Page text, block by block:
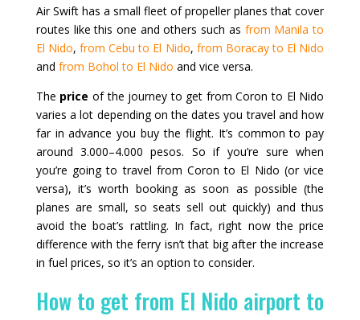
Air Swift has a small fleet of propeller planes that cover
routes like this one and others such as from Manila to
El Nido,from Cebu to El Nido, from Boracay to El Nido
and from Bohol to El Nido and vice versa.
The price of the journey to get from Coron to El Nido
varies a lot depending on the dates you travel and how
far in advance you buy the flight. It’s common to pay
around 3.000–4.000 pesos. So if you’re sure when
you’re going to travel from Coron to El Nido (or vice
versa), it’s worth booking as soon as possible (the
planes are small, so seats sell out quickly) and thus
avoid the boat’s rattling. In fact, right now the price
difference with the ferry isn’t that big after the increase
in fuel prices, so it’s an option to consider.
How to get from El Nido airport to